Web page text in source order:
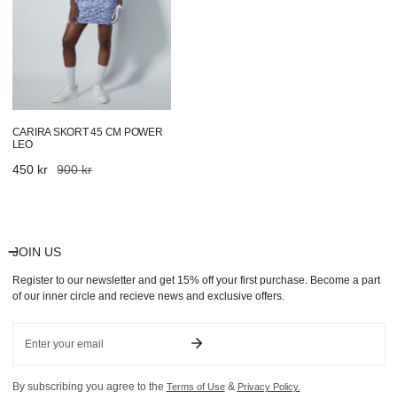
CARIRA SKORT 45 CM POWER
LEO
Sale
450 kr
Regular 900 kr
JOIN US
Register to our newsletter and get 15% off your first purchase. Become a part
of our inner circle and recieve news and exclusive offers.
By subscribing you agree to the Terms of Use& Privacy Policy.